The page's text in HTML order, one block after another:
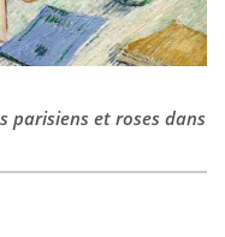
parisiens et roses dans